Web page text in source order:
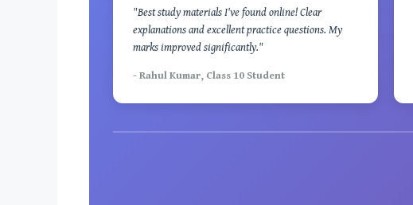
"Best study materials I've found online! Clear
explanations and excellent practice questions. My
marks improved significantly."
- Rahul Kumar, Class 10 Student